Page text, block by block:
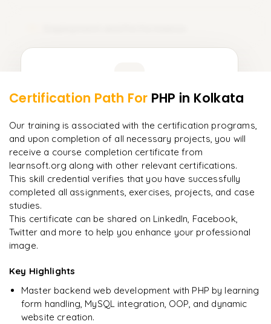
Enquire now to unlock the full syllabus and get a
downloadable PDF instantly.
Enquire & Unlock →
on day two.
Arjun
Data Analyst
Ready to begin
learning?
Enquire now to unlock the full syllabus + get a
downloadable PDF.
Enquire & Unlock →
Certification Path For PHP in Kolkata
Our training is associated with the certification programs,
and upon completion of all necessary projects, you will
receive a course completion certificate from
learnsoft.org along with other relevant certifications.
This skill credential verifies that you have successfully
completed all assignments, exercises, projects, and case
studies.
This certificate can be shared on LinkedIn, Facebook,
Twitter and more to help you enhance your professional
image.
Key Highlights
Master backend web development with PHP by learning
form handling, MySQL integration, OOP, and dynamic
website creation.